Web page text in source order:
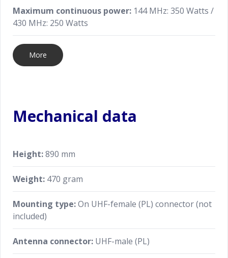
Maximum continuous power: 144 MHz: 350 Watts /
430 MHz: 250 Watts
More
Mechanical data
Height:890 mm
Weight: 470 gram
Mounting type:On UHF-female (PL) connector (not
included)
Antenna connector: UHF-male (PL)